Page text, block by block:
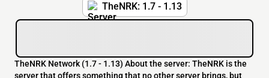
TheNRK: 1.7 - 1.13
TheNRK Network (1.7 - 1.13) About the server: TheNRK is the
server that offers something that no other server brings, but